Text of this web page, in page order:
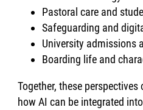
Pastoral care and
Safeguarding and
University admissions
Boarding life and
Together, these
how AI can be integrated